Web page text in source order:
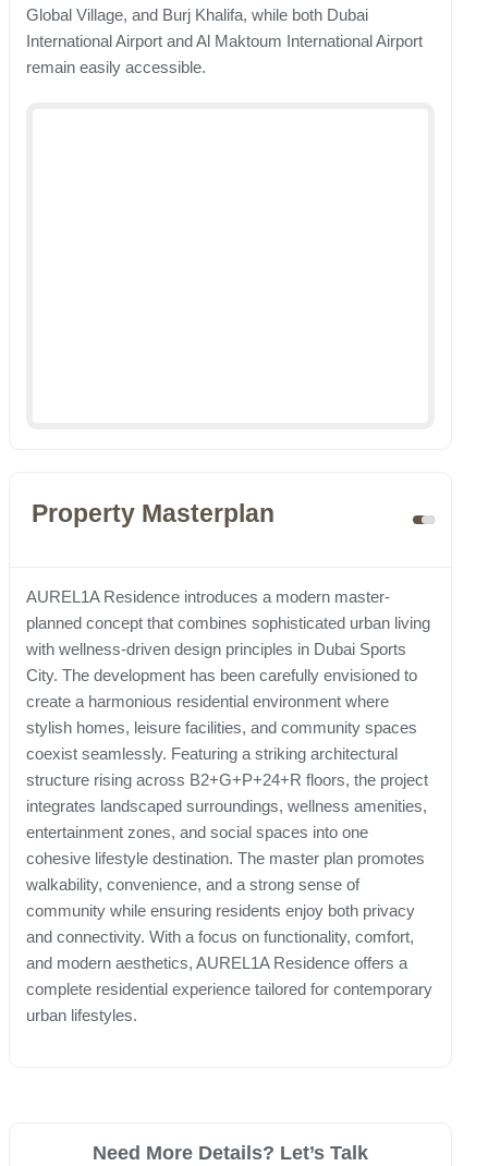
Global Village, and Burj Khalifa, while both Dubai
International Airport and Al Maktoum International Airport
remain easily accessible.
Property Masterplan
AUREL1A Residence introduces a modern master-
planned concept that combines sophisticated urban living
with wellness-driven design principles in Dubai Sports
City. The development has been carefully envisioned to
create a harmonious residential environment where
stylish homes, leisure facilities, and community spaces
coexist seamlessly. Featuring a striking architectural
structure rising across B2+G+P+24+R floors, the project
integrates landscaped surroundings, wellness amenities,
entertainment zones, and social spaces into one
cohesive lifestyle destination. The master plan promotes
walkability, convenience, and a strong sense of
community while ensuring residents enjoy both privacy
and connectivity. With a focus on functionality, comfort,
and modern aesthetics, AUREL1A Residence offers a
complete residential experience tailored for contemporary
urban lifestyles.
Need More Details? Let’s Talk